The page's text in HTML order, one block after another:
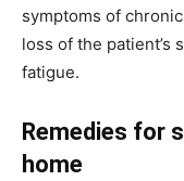
symptoms of
loss of the patient’s
fatigue.
Remedies for
home